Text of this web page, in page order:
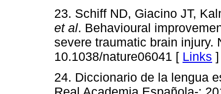
23. Schiff ND, Giacino JT,
et al. Behavioural
severe traumatic brain injury.
10.1038/nature06041 [ Links ]
24. Diccionario de la lengua